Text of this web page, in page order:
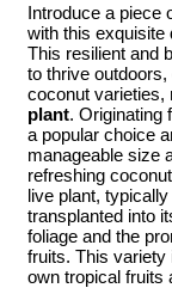
Introduce a piece
with this exquisite
This resilient and
to thrive
coconut varieties,
plant. Originating
a popular choice
manageable size
refreshing
live plant,
transplanted into
foliage and the
fruits. This variety
own tropical fruits